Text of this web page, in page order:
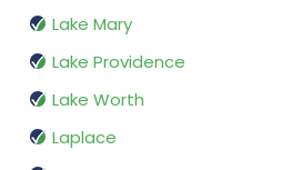
Lake Mary
Lake Providence
Lake Worth
Laplace